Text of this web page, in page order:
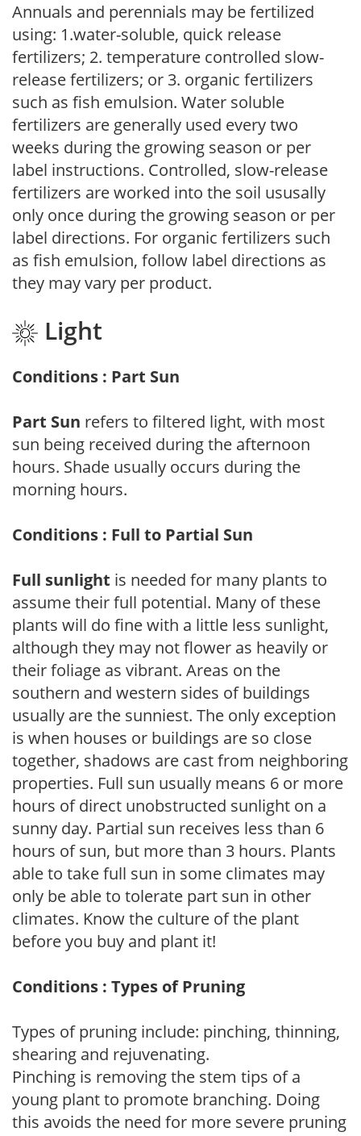
Annuals and perennials may be fertilized
using: 1.water-soluble, quick release
fertilizers; 2. temperature controlled slow-
release fertilizers; or 3. organic fertilizers
such as fish emulsion. Water soluble
fertilizers are generally used every two
weeks during the growing season or per
label instructions. Controlled, slow-release
fertilizers are worked into the soil ususally
only once during the growing season or per
label directions. For organic fertilizers such
as fish emulsion, follow label directions as
they may vary per product.
Light
Conditions : Part Sun
Part Sun refers to filtered light, with most
sun being received during the afternoon
hours. Shade usually occurs during the
morning hours.
Conditions : Full to Partial Sun
Full sunlight is needed for many plants to
assume their full potential. Many of these
plants will do fine with a little less sunlight,
although they may not flower as heavily or
their foliage as vibrant. Areas on the
southern and western sides of buildings
usually are the sunniest. The only exception
is when houses or buildings are so close
together, shadows are cast from neighboring
properties. Full sun usually means 6 or more
hours of direct unobstructed sunlight on a
sunny day. Partial sun receives less than 6
hours of sun, but more than 3 hours. Plants
able to take full sun in some climates may
only be able to tolerate part sun in other
climates. Know the culture of the plant
before you buy and plant it!
Conditions : Types of Pruning
Types of pruning include: pinching, thinning,
shearing and rejuvenating.
Pinching is removing the stem tips of a
young plant to promote branching. Doing
this avoids the need for more severe pruning